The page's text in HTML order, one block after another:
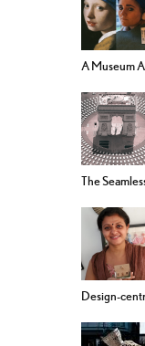
A Museum
The
Design-